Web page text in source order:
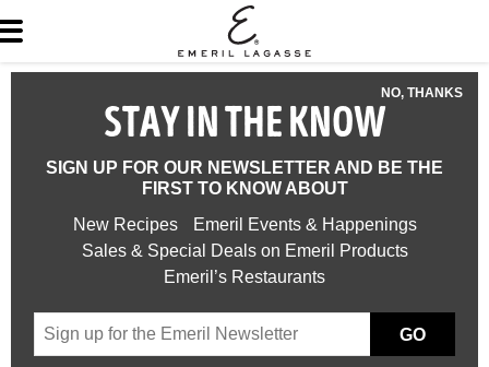
NO, THANKS
STAY IN THE KNOW
SIGN UP FOR OUR NEWSLETTER AND BE THE
FIRST TO KNOW ABOUT
New Recipes
Emeril Events & Happenings
Sales & Special Deals on Emeril Products
Emeril’s Restaurants
GO